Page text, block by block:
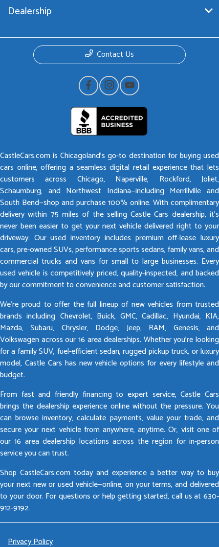
Dealership
Contact Us
CastleCars.com is Chicagoland’s go-to destination for buying used
cars online, offering a seamless digital retail experience that lets
customers across Chicago, Naperville, Rockford, Joliet,
Schaumburg, and Northwest Indiana—including Merrillville and
South Bend—shop and purchase 100% online. With complimentary
delivery within 75 miles of the selling Castle Cars dealership, it’s
never been easier to get your next vehicle delivered right to your
driveway. Our used inventory includes premium off-lease luxury
cars, pre-owned SUVs, performance sports sedans, family vans, and
commercial trucks and vans for small to large businesses. Every
used vehicle is competitively priced, quality-inspected, and backed
by our commitment to convenience and customer satisfaction.
We’re proud to offer the full lineup of new vehicles from trusted
brands including Chevrolet, Buick, GMC, Cadillac, Hyundai, KIA,
Mazda, Subaru, Chrysler, Dodge, Jeep, RAM, Genesis, and
Volkswagen across our 16 area dealerships. Whether you’re looking
for a family SUV, fuel-efficient sedan, rugged pickup truck, or luxury
model, Castle Cars has new vehicle options for every lifestyle and
budget.
From fast and friendly financing to expert service, Castle Cars
brings the dealership experience online without the pressure. You
can browse inventory, calculate payments, value your trade, and
secure your next vehicle from anywhere, anytime. Or, visit one of
our 16 area dealership locations across the region for in-person
service you can trust.
Shop CastleCars.com today and experience a better way to buy
your next new or used vehicle—online, on your terms, and delivered
to your door. For questions or help getting started, call us at 630-
912-9192.
Privacy Policy